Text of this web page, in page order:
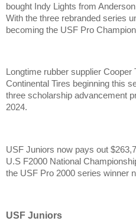
bought Indy Lights from
With the three rebranded series
becoming the USF Pro
Longtime rubber supplier
Continental Tires beginning this
three scholarship advancement
2024.
USF Juniors now pays out
U.S F2000 National
the USF Pro 2000 series winner
USF Juniors